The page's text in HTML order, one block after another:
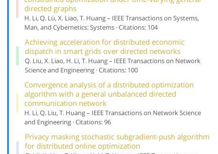
directed graphs
H. Li, Q. Lü, X. Liao, T. Huang – IEEE Transactions on Systems,
Man, and Cybernetics: Systems · Citations: 104
Achieving acceleration for distributed economic
dispatch in smart grids over directed networks
Q. Liu, X. Liao, H. Li, T. Huang – IEEE Transactions on Network
Science and Engineering · Citations: 100
Convergence analysis of a distributed optimization
algorithm with a general unbalanced directed
communication network
H. Li, Q. Liu, T. Huang – IEEE Transactions on Network Science
and Engineering · Citations: 96
Privacy masking stochastic subgradient-push algorithm
for distributed online optimization